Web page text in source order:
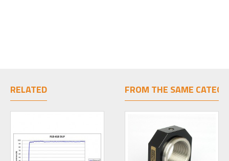
RELATED FROM THE SAME